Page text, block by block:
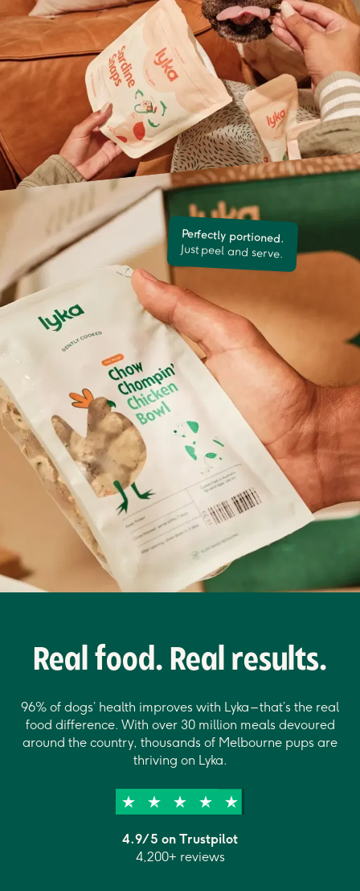
Perfectly portioned.
Just peel and serve.
Real food. Real results.
96% of dogs’ health improves with Lyka – that’s the real
food difference. With over 30 million meals devoured
around the country, thousands of Melbourne pups are
thriving on Lyka.
4.9/5 on Trustpilot
4,200+ reviews